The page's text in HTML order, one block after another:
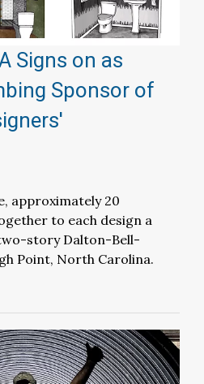
Signs on as
Sponsor of
approximately 20
to each design a
story Dalton-Bell-
Point, North Carolina.